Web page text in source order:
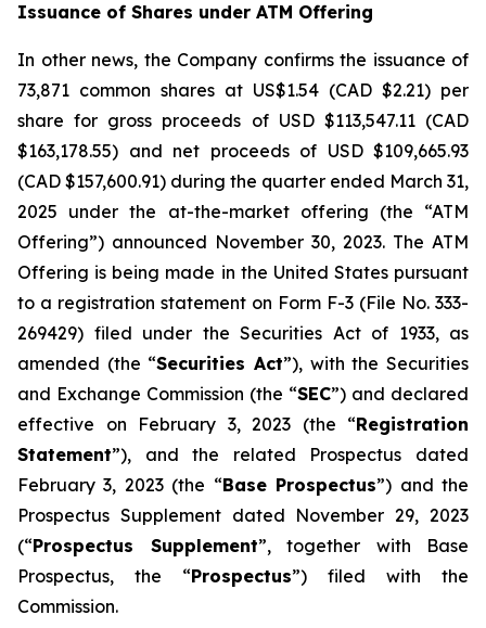
Issuance of Shares under ATM Offering
In other news, the Company confirms the issuance of
73,871 common shares at US$1.54 (CAD $2.21) per
share for gross proceeds of USD $113,547.11 (CAD
$163,178.55) and net proceeds of USD $109,665.93
(CAD $157,600.91) during the quarter ended March 31,
2025 under the at-the-market offering (the “ATM
Offering”) announced November 30, 2023. The ATM
Offering is being made in the United States pursuant
to a registration statement on Form F-3 (File No. 333-
269429) filed under the Securities Act of 1933, as
amended (the “Securities Act”), with the Securities
and Exchange Commission (the “SEC”) and declared
effective on February 3, 2023 (the “Registration
Statement”), and the related Prospectus dated
February 3, 2023 (the “Base Prospectus”) and the
Prospectus Supplement dated November 29, 2023
(“Prospectus Supplement”, together with Base
Prospectus, the “Prospectus”) filed with the
Commission.